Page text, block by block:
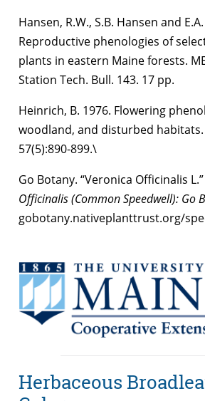
Hansen, R.W., S.B. Hansen and
Reproductive phenologies of
plants in eastern Maine forests.
Station Tech. Bull. 143. 17 pp.
Heinrich, B. 1976. Flowering
woodland, and disturbed habitats.
57(5):890-899.\
Go Botany. “Veronica Officinalis L.”
Officinalis (Common Speedwell): Go
gobotany.nativeplanttrust.org/
Herbaceous